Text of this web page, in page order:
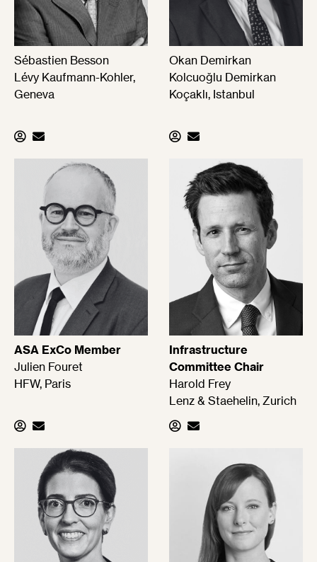
Sébastien Besson
Lévy Kaufmann-Kohler,
Geneva
Okan Demirkan
Kolcuoğlu Demirkan
Koçaklı, Istanbul
ASA ExCo Member
Julien Fouret
HFW, Paris
Infrastructure
Committee Chair
Harold Frey
Lenz & Staehelin, Zurich